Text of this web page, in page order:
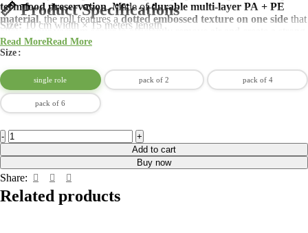
term food preservation. Made ofdurable multi-layer PA + PE
material, the roll features adotted embossed texture on one side that
allows your vacuum sealer to efficiently remove air and create a strong,
airtight seal.
📏 Product Specifications
Size:10 cm width × 15 meters length
Material:Food Grade PA + PE (Polyamide + Polyethylene)
Texture:Dotted embossed (air channels on one side)
Color:
Transparent
Reusable:Yes (if cut carefully and sealed properly)
Read MoreRead More
Size
single role pack of 4
pack of 6
pack of 2
Add to cart
Buy now
Share:
Related products